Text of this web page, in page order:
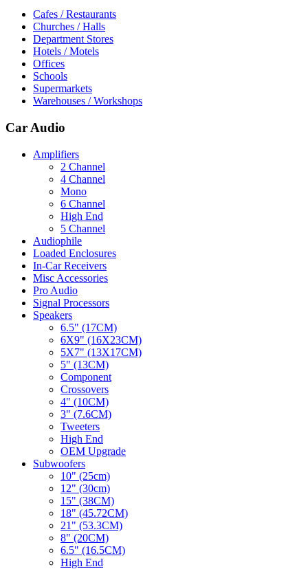
Cafes / Restaurants
Churches / Halls
Department Stores
Hotels / Motels
Offices
Schools
Supermarkets
Warehouses / Workshops
Car Audio
Amplifiers
2 Channel
4 Channel
Mono
6 Channel
High End
5 Channel
Audiophile
Loaded Enclosures
In-Car Receivers
Misc Accessories
Pro Audio
Signal Processors
Speakers
6.5" (17CM)
6X9" (16X23CM)
5X7" (13X17CM)
5" (13CM)
Component
Crossovers
4" (10CM)
3" (7.6CM)
Tweeters
High End
OEM Upgrade
Subwoofers
10" (25cm)
12" (30cm)
15" (38CM)
18" (45.72CM)
21" (53.3CM)
8" (20CM)
6.5" (16.5CM)
High End